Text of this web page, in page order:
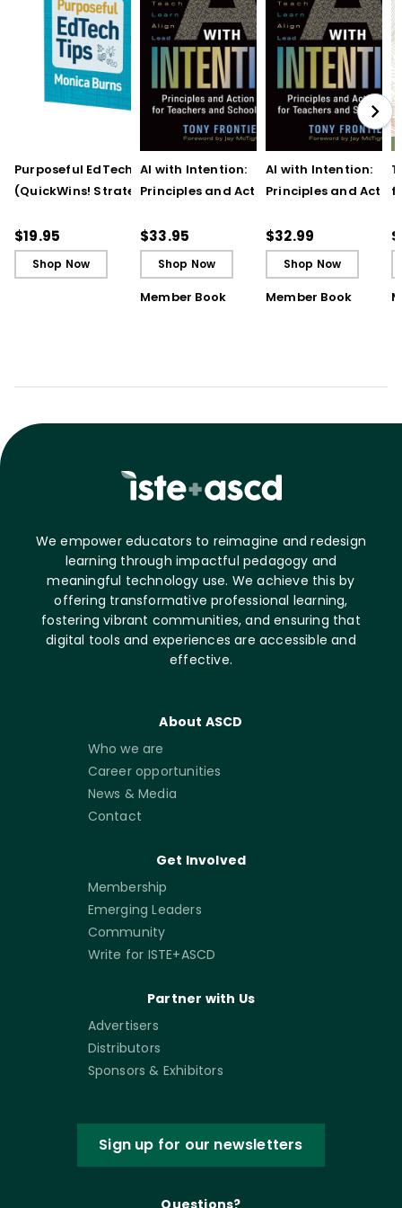
Purposeful EdTech Tips
(QuickWins! Strategy
$19.95
Shop Now
AI with Intention:
Principles and Action
School Leaders
$33.95
Shop Now
Member Book
AI with Intention:
Principles and Action
School Leaders
$32.99
Shop Now
Member Book
We empower educators to reimagine and redesign
learning through impactful pedagogy and
meaningful technology use. We achieve this by
offering transformative professional learning,
fostering vibrant communities, and ensuring that
digital tools and experiences are accessible and
effective.
About ASCD
Who we are
Career opportunities
News & Media
Contact
Get Involved
Membership
Emerging Leaders
Community
Write for ISTE+ASCD
Partner with Us
Advertisers
Distributors
Sponsors & Exhibitors
Sign up for our newsletters
Questions?